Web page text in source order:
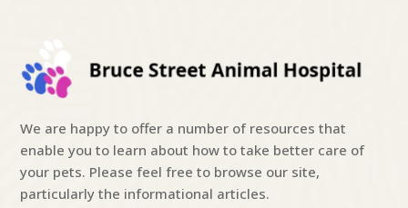
We are happy to offer a number of resources that
enable you to learn about how to take better care of
your pets. Please feel free to browse our site,
particularly the informational articles.